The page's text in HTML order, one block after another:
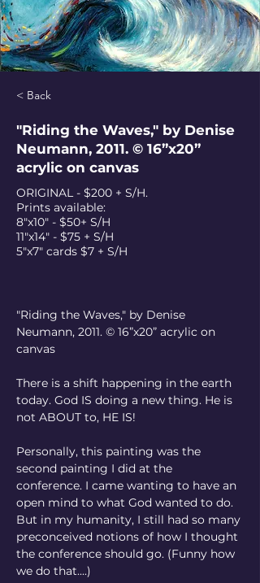
< Back
"Riding the Waves," by Denise
Neumann, 2011. © 16”x20”
acrylic on canvas
ORIGINAL - $200 + S/H.
Prints available:
8"x10" - $50+ S/H
11"x14" - $75 + S/H
5"x7" cards $7 + S/H
"Riding the Waves," by Denise
Neumann, 2011. © 16”x20” acrylic on
canvas
There is a shift happening in the earth
today. God IS doing a new thing. He is
not ABOUT to, HE IS!
Personally, this painting was the
second painting I did at the
conference. I came wanting to have an
open mind to what God wanted to do.
But in my humanity, I still had so many
preconceived notions of how I thought
the conference should go. (Funny how
we do that....)